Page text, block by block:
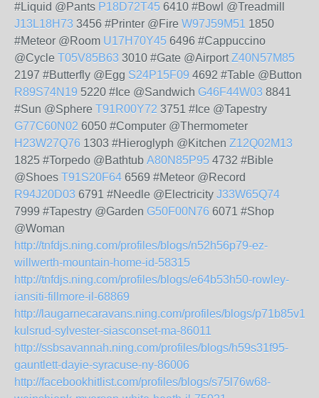
#Liquid @Pants P18D72T45 6410 #Bowl @Treadmill
J13L18H73 3456 #Printer @Fire W97J59M51 1850
#Meteor @Room U17H70Y45 6496 #Cappuccino
@Cycle T05V85B63 3010 #Gate @AirportZ40N57M85
2197 #Butterfly @Egg S24P15F09 4692 #Table @Button
R89S74N19 5220 #Ice @Sandwich G46F44W03 8841
#Sun @Sphere T91R00Y72 3751 #Ice @Tapestry
G77C60N02 6050 #Computer @Thermometer
H23W27Q76 1303 #Hieroglyph @Kitchen Z12Q02M13
1825 #Torpedo @Bathtub A80N85P95 4732 #Bible
@Shoes T91S20F64 6569 #Meteor @Record
R94J20D03 6791 #Needle @Electricity J33W65Q74
7999 #Tapestry @Garden G50F00N76 6071 #Shop
@Woman
http://tnfdjs.ning.com/profiles/blogs/n52h56p79-ez-
willwerth-mountain-home-id-58315
http://tnfdjs.ning.com/profiles/blogs/e64b53h50-rowley-
iansiti-fillmore-il-68869
http://laugarnecaravans.ning.com/profiles/blogs/p71b85v14-
kulsrud-sylvester-siasconset-ma-86011
http://ssbsavannah.ning.com/profiles/blogs/h59s31f95-
gauntlett-dayie-syracuse-ny-86006
http://facebookhitlist.com/profiles/blogs/s75l76w68-